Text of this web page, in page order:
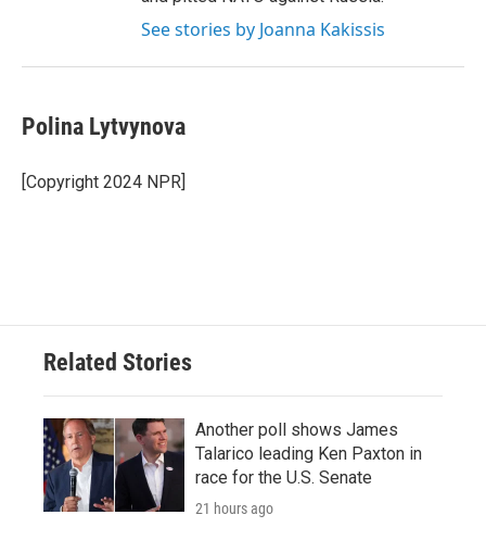
See stories by Joanna Kakissis
Polina Lytvynova
[Copyright 2024 NPR]
Related Stories
Another poll shows James
Talarico leading Ken Paxton in
race for the U.S. Senate
21 hours ago